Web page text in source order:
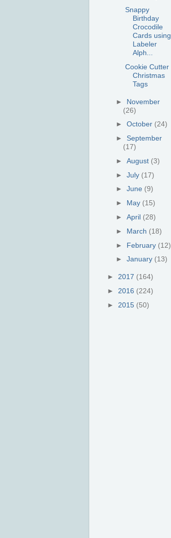
Snappy
Birthday
Crocodile
Cards using
Labeler
Alph...
Cookie Cutter
Christmas
Tags
► November
(26)
►October (24)
► September
(17)
►August (3)
►July (17)
►June (9)
► May (15)
►April (28)
► March (18)
► February (12)
►January (13)
► 2017 (164)
► 2016 (224)
► 2015 (50)